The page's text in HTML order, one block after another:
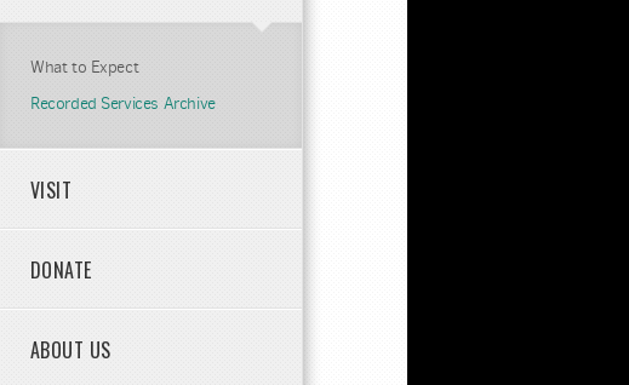
What to Expect
Recorded Services Archive
VISIT
DONATE
ABOUT US